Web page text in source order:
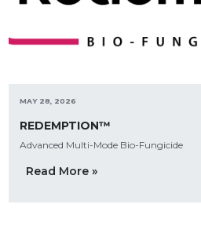
MAY 28, 2026
REDEMPTION™
Advanced Multi-Mode Bio-Fungicide
Read More »